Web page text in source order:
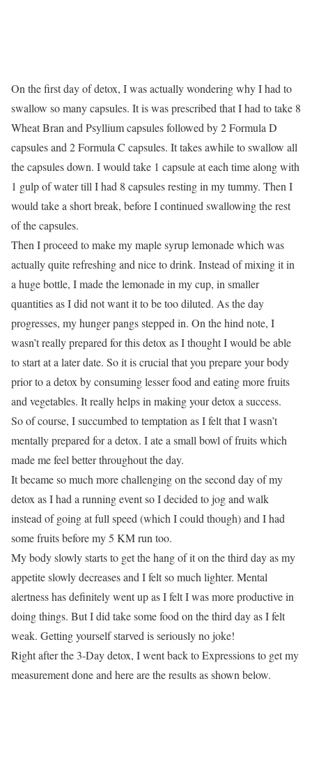
On the first day of detox, I was actually wondering why I had to
swallow so many capsules. It is was prescribed that I had to take 8
Wheat Bran and Psyllium capsules followed by 2 Formula D
capsules and 2 Formula C capsules. It takes awhile to swallow all
the capsules down. I would take 1 capsule at each time along with
1 gulp of water till I had 8 capsules resting in my tummy. Then I
would take a short break, before I continued swallowing the rest
of the capsules.
Then I proceed to make my maple syrup lemonade which was
actually quite refreshing and nice to drink. Instead of mixing it in
a huge bottle, I made the lemonade in my cup, in smaller
quantities as I did not want it to be too diluted. As the day
progresses, my hunger pangs stepped in. On the hind note, I
wasn’t really prepared for this detox as I thought I would be able
to start at a later date. So it is crucial that you prepare your body
prior to a detox by consuming lesser food and eating more fruits
and vegetables. It really helps in making your detox a success.
So of course, I succumbed to temptation as I felt that I wasn’t
mentally prepared for a detox. I ate a small bowl of fruits which
made me feel better throughout the day.
It became so much more challenging on the second day of my
detox as I had a running event so I decided to jog and walk
instead of going at full speed (which I could though) and I had
some fruits before my 5 KM run too.
My body slowly starts to get the hang of it on the third day as my
appetite slowly decreases and I felt so much lighter. Mental
alertness has definitely went up as I felt I was more productive in
doing things. But I did take some food on the third day as I felt
weak. Getting yourself starved is seriously no joke!
Right after the 3-Day detox, I went back to Expressions to get my
measurement done and here are the results as shown below.